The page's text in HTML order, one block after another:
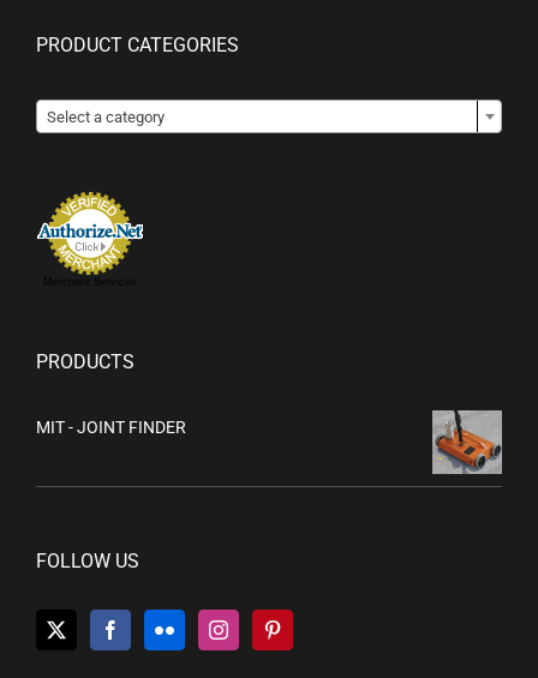
PRODUCT CATEGORIES
Select a category
Merchant Services
PRODUCTS
MIT - JOINT FINDER
FOLLOW US